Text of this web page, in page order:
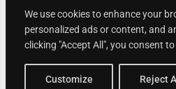
We use cookies to enhance your
personalized ads or content, and
clicking "Accept All", you consent
Customize Reject All
Map